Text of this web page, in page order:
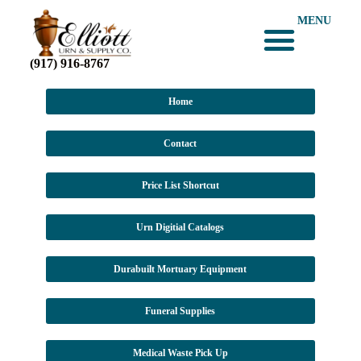
(917) 916-8767
MENU
Home
Contact
Price List Shortcut
Urn Digitial Catalogs
Durabuilt Mortuary Equipment
Funeral Supplies
Medical Waste Pick Up